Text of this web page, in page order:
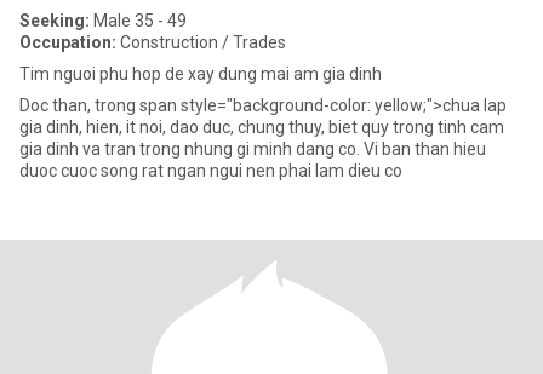
Seeking: Male 35 - 49
Occupation: Construction / Trades
Tim nguoi phu hop de xay dung mai am gia dinh
Doc than, trong span style="background-color: yellow;">chua lap
gia dinh, hien, it noi, dao duc, chung thuy, biet quy trong tinh cam
gia dinh va tran trong nhung gi minh dang co. Vi ban than hieu
duoc cuoc song rat ngan ngui nen phai lam dieu co